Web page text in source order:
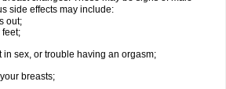
side effects may include:
out;
in sex, or trouble having an orgasm;
breasts;